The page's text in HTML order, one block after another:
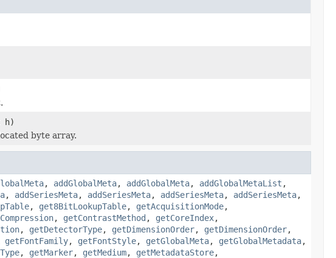
h)
byte array.
, addGlobalMeta, addGlobalMeta, addGlobalMetaList ,
, addSeriesMeta, addSeriesMeta, addSeriesMeta, addSeriesMeta,
, get8BitLookupTable, getAcquisitionMode,
, getContrastMethod , getCoreIndex,
, getDetectorType, getDimensionOrder, getDimensionOrder,
getFontFamily, getFontStyle, getGlobalMeta, getGlobalMetadata,
, getMarker, getMedium, getMetadataStore,